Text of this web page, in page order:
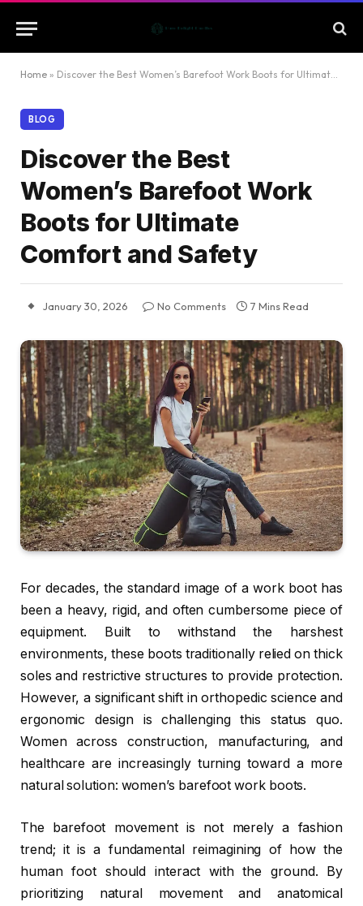
Home » Discover the Best Women’s Barefoot Work Boots for Ultimate Comfort and Safety
BLOG
Discover the Best
Women’s Barefoot Work
Boots for Ultimate
Comfort and Safety
January 30, 2026 No Comments 7 Mins Read
For decades, the standard image of a work boot has
been a heavy, rigid, and often cumbersome piece of
equipment. Built to withstand the harshest
environments, these boots traditionally relied on thick
soles and restrictive structures to provide protection.
However, a significant shift in orthopedic science and
ergonomic design is challenging this status quo.
Women across construction, manufacturing, and
healthcare are increasingly turning toward a more
natural solution: women’s barefoot work boots.
The barefoot movement is not merely a fashion
trend; it is a fundamental reimagining of how the
human foot should interact with the ground. By
prioritizing natural movement and anatomical